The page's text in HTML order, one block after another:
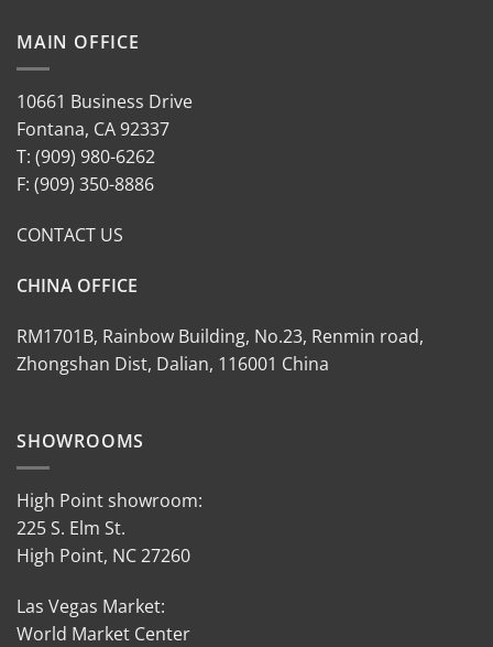
MAIN OFFICE
10661 Business Drive
Fontana, CA 92337
T: (909) 980-6262
F: (909) 350-8886
CONTACT US
CHINA OFFICE
RM1701B, Rainbow Building, No.23, Renmin road,
Zhongshan Dist, Dalian, 116001 China
SHOWROOMS
High Point showroom:
225 S. Elm St.
High Point, NC 27260
Las Vegas Market:
World Market Center